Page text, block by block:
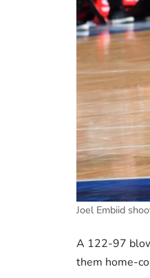
Joel Embiid
A 122-97
them home-